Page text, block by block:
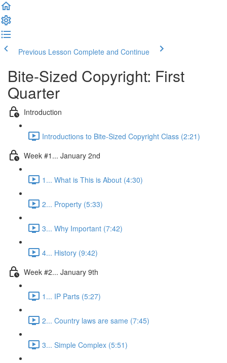
Previous Lesson Complete and Continue
Bite-Sized Copyright: First
Quarter
Introduction
Introductions to Bite-Sized Copyright Class (2:21)
Week #1... January 2nd
1... What is This is About (4:30)
2... Property (5:33)
3... Why Important (7:42)
4... History (9:42)
Week #2... January 9th
1... IP Parts (5:27)
2... Country laws are same (7:45)
3... Simple Complex (5:51)